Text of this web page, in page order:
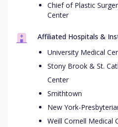
Chief of Plastic
Center
Affiliated Hospitals &
University Medical
Stony Brook & St.
Center
Smithtown
New York-
Weill Cornell Medical